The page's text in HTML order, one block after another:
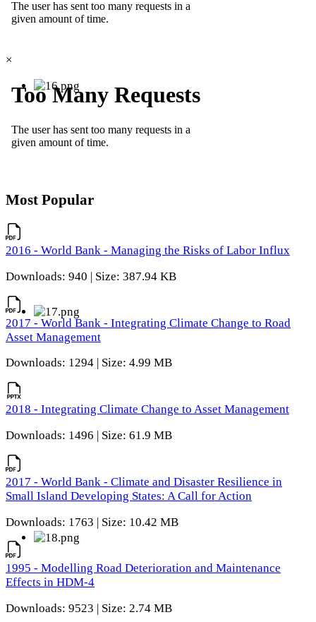
×
Most Popular
2016 - World Bank - Managing the Risks of Labor Influx
Downloads: 940 | Size: 387.94 KB
2017 - World Bank - Integrating Climate Change to Road
Asset Management
Downloads: 1294 | Size: 4.99 MB
2018 - Integrating Climate Change to Asset Management
Downloads: 1496 | Size: 61.9 MB
2017 - World Bank - Climate and Disaster Resilience in
Small Island Developing States: A Call for Action
Downloads: 1763 | Size: 10.42 MB
1995 - Modelling Road Deterioration and Maintenance
Effects in HDM-4
Downloads: 9523 | Size: 2.74 MB